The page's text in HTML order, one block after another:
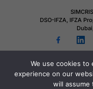
DSO-IFZA, IFZA
We use cookies
experience on our
will assume